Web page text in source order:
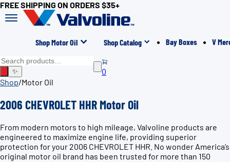
FREE SHIPPING ON ORDERS $35+
Shop Motor Oil Shop Catalog Bay Boxes V
✨
0
Shop/Motor Oil
2006 CHEVROLET HHR Motor Oil
From modern motors to high mileage, Valvoline products are
engineered to maximize engine life, providing superior
protection for your 2006 CHEVROLET HHR. No wonder America’s
original motor oil brand has been trusted for more than 150